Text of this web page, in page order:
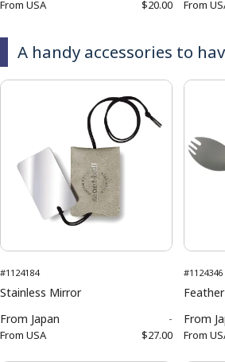
From USA $20.00 From
A handy accessories to
#1124184
Stainless Mirror
From Japan -
From USA $27.00
#1124346
From
From